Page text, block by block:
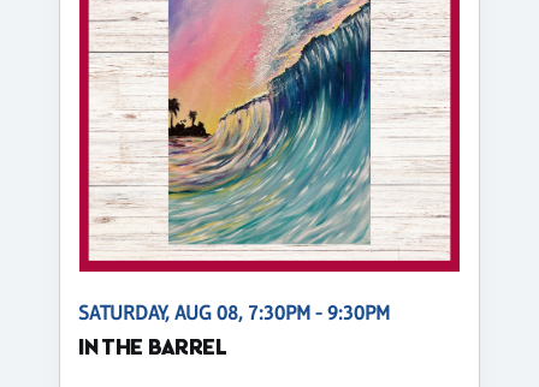
SATURDAY, AUG 08, 7:30PM - 9:30PM
IN THE BARREL